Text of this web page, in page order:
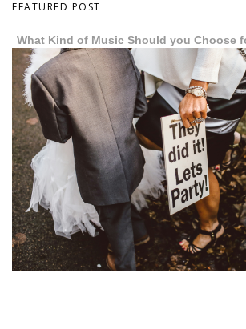
FEATURED POST
What Kind of Music Should you Choose